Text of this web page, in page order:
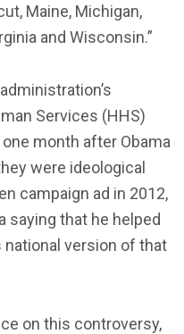
Maine, Michigan,
and Wisconsin.”
Services (HHS)
month after Obama
were ideological
campaign ad in 2012,
saying that he helped
national version of that
on this controversy,